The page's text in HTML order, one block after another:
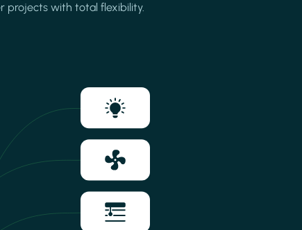
projects with total flexibility.